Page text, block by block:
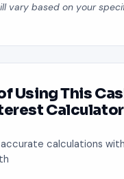
vary based on your
Using This
Calculator
calculations